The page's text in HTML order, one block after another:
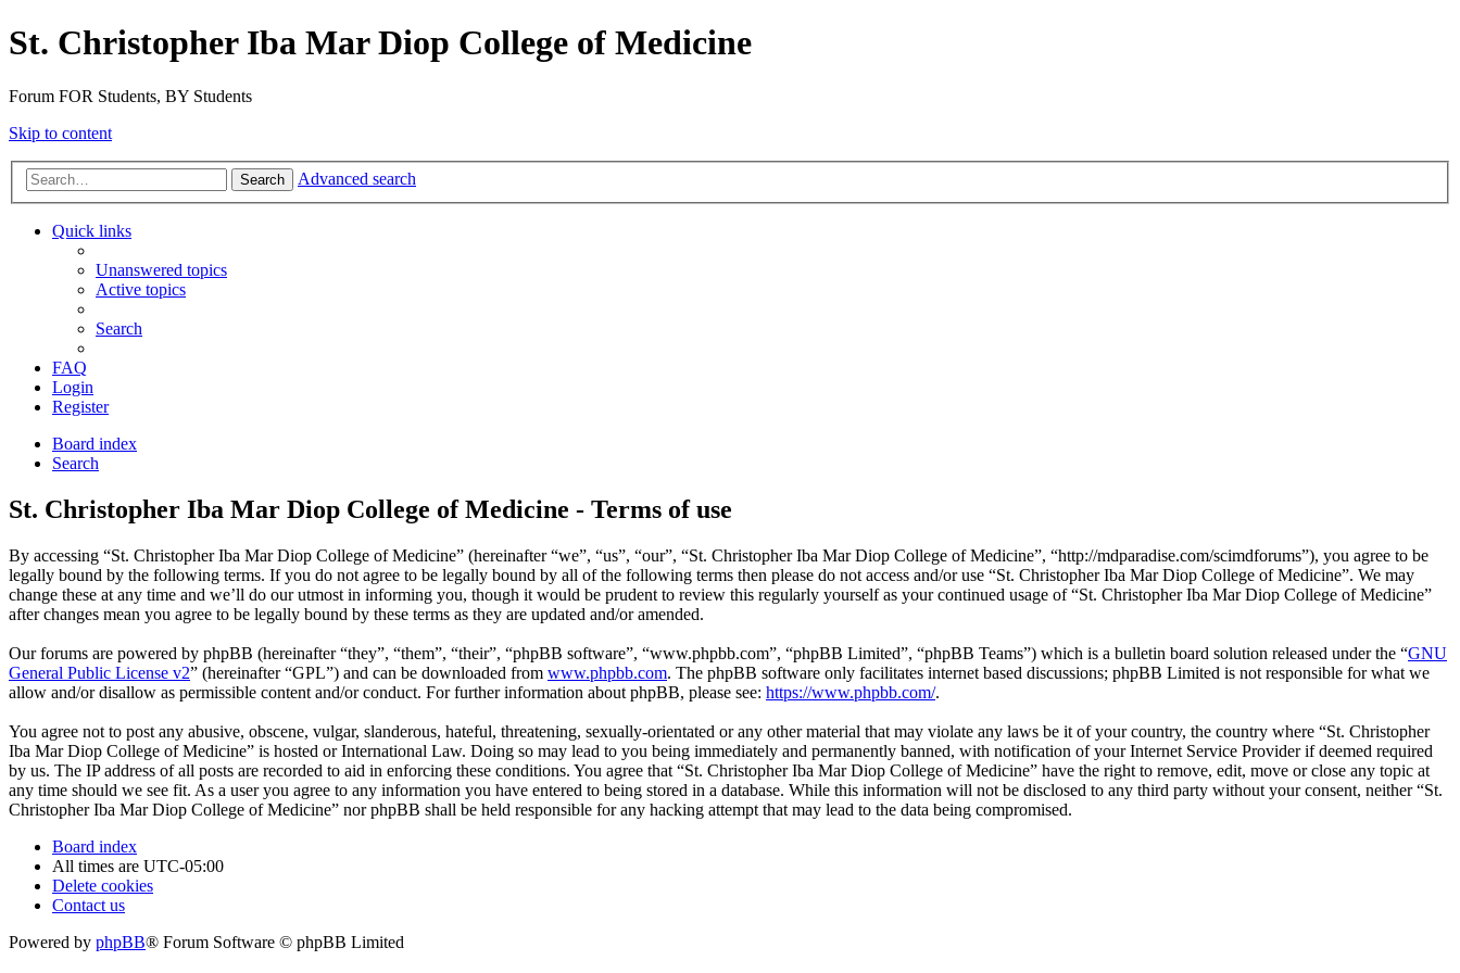
St. Christopher Iba Mar Diop College of Medicine
Forum FOR Students, BY Students
Skip to content
Search Advanced search
Quick links
Unanswered topics
Active topics
Search
FAQ
Login
Register
Board index
Search
St. Christopher Iba Mar Diop College of Medicine - Terms of use
By accessing “St. Christopher Iba Mar Diop College of Medicine” (hereinafter “we”, “us”, “our”, “St. Christopher Iba Mar Diop College of Medicine”, “http://mdparadise.com/scimdforums”), you agree to be
legally bound by the following terms. If you do not agree to be legally bound by all of the following terms then please do not access and/or use “St. Christopher Iba Mar Diop College of Medicine”. We may
change these at any time and we’ll do our utmost in informing you, though it would be prudent to review this regularly yourself as your continued usage of “St. Christopher Iba Mar Diop College of Medicine”
after changes mean you agree to be legally bound by these terms as they are updated and/or amended.
Our forums are powered by phpBB (hereinafter “they”, “them”, “their”, “phpBB software”, “www.phpbb.com”, “phpBB Limited”, “phpBB Teams”) which is a bulletin board solution released under the “GNU
General Public License v2” (hereinafter “GPL”) and can be downloaded from www.phpbb.com. The phpBB software only facilitates internet based discussions; phpBB Limited is not responsible for what we
allow and/or disallow as permissible content and/or conduct. For further information about phpBB, please see: https://www.phpbb.com/.
You agree not to post any abusive, obscene, vulgar, slanderous, hateful, threatening, sexually-orientated or any other material that may violate any laws be it of your country, the country where “St. Christopher
Iba Mar Diop College of Medicine” is hosted or International Law. Doing so may lead to you being immediately and permanently banned, with notification of your Internet Service Provider if deemed required
by us. The IP address of all posts are recorded to aid in enforcing these conditions. You agree that “St. Christopher Iba Mar Diop College of Medicine” have the right to remove, edit, move or close any topic at
any time should we see fit. As a user you agree to any information you have entered to being stored in a database. While this information will not be disclosed to any third party without your consent, neither “St.
Christopher Iba Mar Diop College of Medicine” nor phpBB shall be held responsible for any hacking attempt that may lead to the data being compromised.
Board index
All times are UTC-05:00
Delete cookies
Contact us
Powered by phpBB® Forum Software © phpBB Limited